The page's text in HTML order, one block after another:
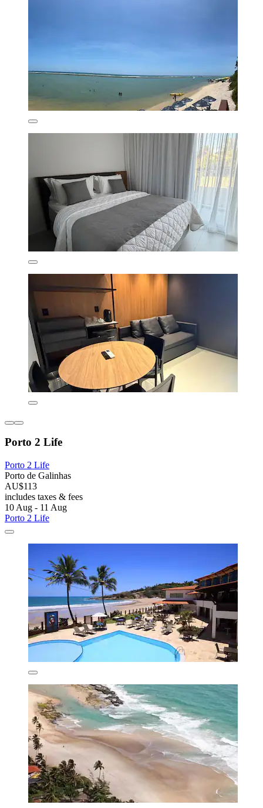
Porto 2 Life
Porto 2 Life
Porto de Galinhas
AU$113
includes taxes & fees
10 Aug - 11 Aug
Porto 2 Life